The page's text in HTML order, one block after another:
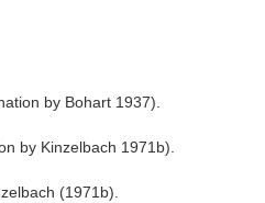
by Bohart 1937).
by Kinzelbach 1971b).
(1971b).